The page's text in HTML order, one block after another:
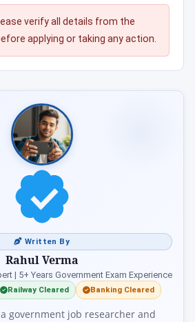
verify all details from the
applying or taking any action.
Written By
Rahul Verma
| 5+ Years Government Exam Experience
Railway Cleared Banking Cleared
government job researcher and